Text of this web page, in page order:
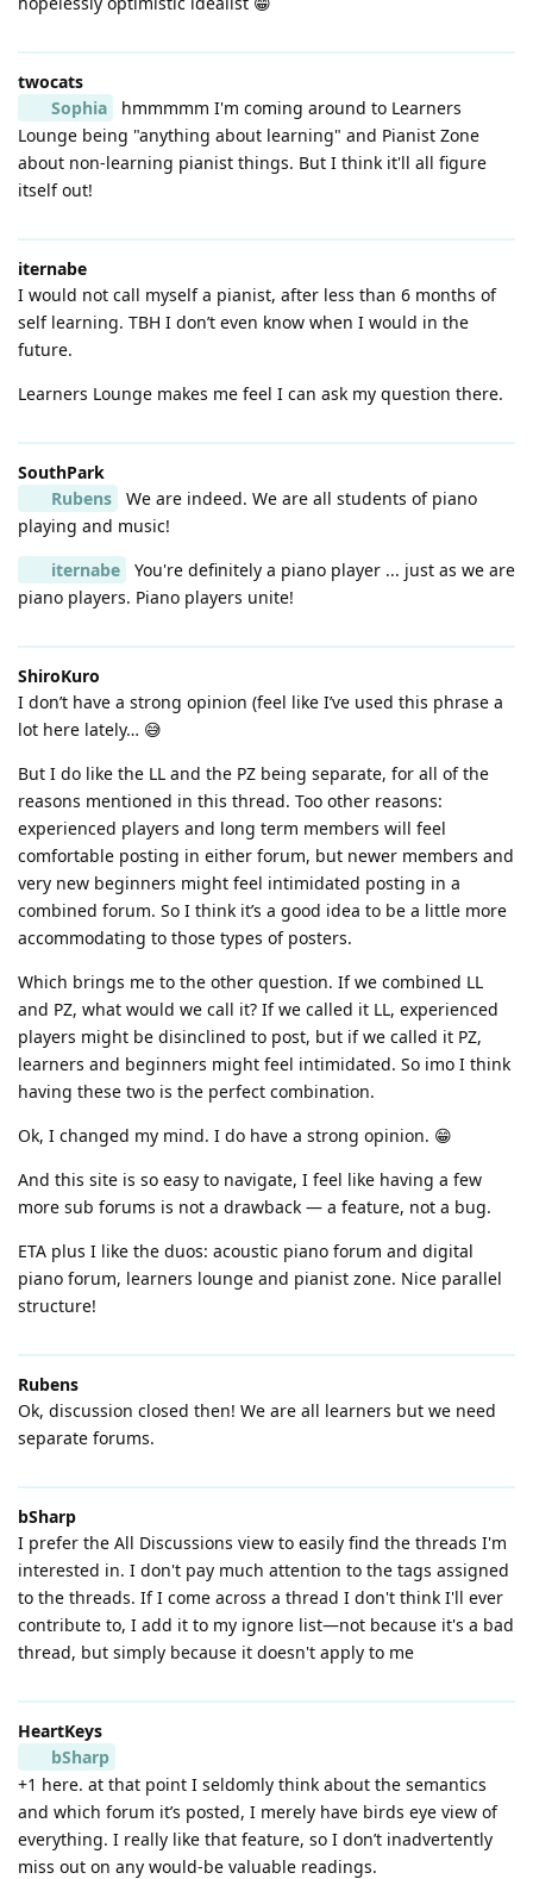
twocats
Sophia
hmmmmm I'm coming around to Learners
Lounge being "anything about learning" and Pianist Zone
about non-learning pianist things. But I think it'll all figure
itself out!
iternabe
I would not call myself a pianist, after less than 6 months of
self learning. TBH I don’t even know when I would in the
future.
Learners Lounge makes me feel I can ask my question there.
SouthPark
Rubens
We are indeed. We are all students of piano
playing and music!
iternabe
You're definitely a piano player ... just as we are
piano players. Piano players unite!
ShiroKuro
I don’t have a strong opinion (feel like I’ve used this phrase a
lot here lately… 😅
But I do like the LL and the PZ being separate, for all of the
reasons mentioned in this thread. Too other reasons:
experienced players and long term members will feel
comfortable posting in either forum, but newer members and
very new beginners might feel intimidated posting in a
combined forum. So I think it’s a good idea to be a little more
accommodating to those types of posters.
Which brings me to the other question. If we combined LL
and PZ, what would we call it? If we called it LL, experienced
players might be disinclined to post, but if we called it PZ,
learners and beginners might feel intimidated. So imo I think
having these two is the perfect combination.
Ok, I changed my mind. I do have a strong opinion. 😁
And this site is so easy to navigate, I feel like having a few
more sub forums is not a drawback — a feature, not a bug.
ETA plus I like the duos: acoustic piano forum and digital
piano forum, learners lounge and pianist zone. Nice parallel
structure!
Rubens
Ok, discussion closed then! We are all learners but we need
separate forums.
bSharp
I prefer the All Discussions view to easily find the threads I'm
interested in. I don't pay much attention to the tags assigned
to the threads. If I come across a thread I don't think I'll ever
contribute to, I add it to my ignore list—not because it's a bad
thread, but simply because it doesn't apply to me
HeartKeys
bSharp
+1 here. at that point I seldomly think about the semantics
and which forum it’s posted, I merely have birds eye view of
everything. I really like that feature, so I don’t inadvertently
miss out on any would-be valuable readings.